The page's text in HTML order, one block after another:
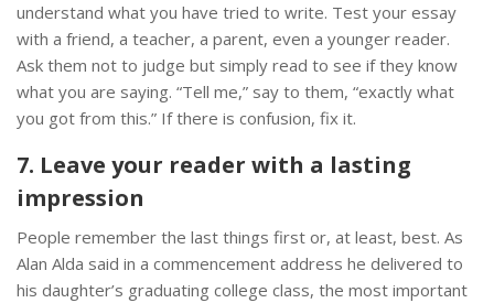
understand what you have tried to write. Test your essay
with a friend, a teacher, a parent, even a younger reader.
Ask them not to judge but simply read to see if they know
what you are saying. “Tell me,” say to them, “exactly what
you got from this.” If there is confusion, fix it.
7. Leave your reader with a lasting
impression
People remember the last things first or, at least, best. As
Alan Alda said in a commencement address he delivered to
his daughter’s graduating college class, the most important